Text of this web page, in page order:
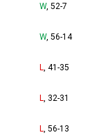
W, 52-7
W, 56-14
L , 41-35
L , 32-31
L , 56-13